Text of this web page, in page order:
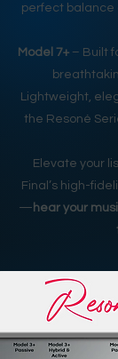
perfect balance
Model 7+ – Built
Lightweight,
the Resoné
Elevate your
Final’s high-
— hear your